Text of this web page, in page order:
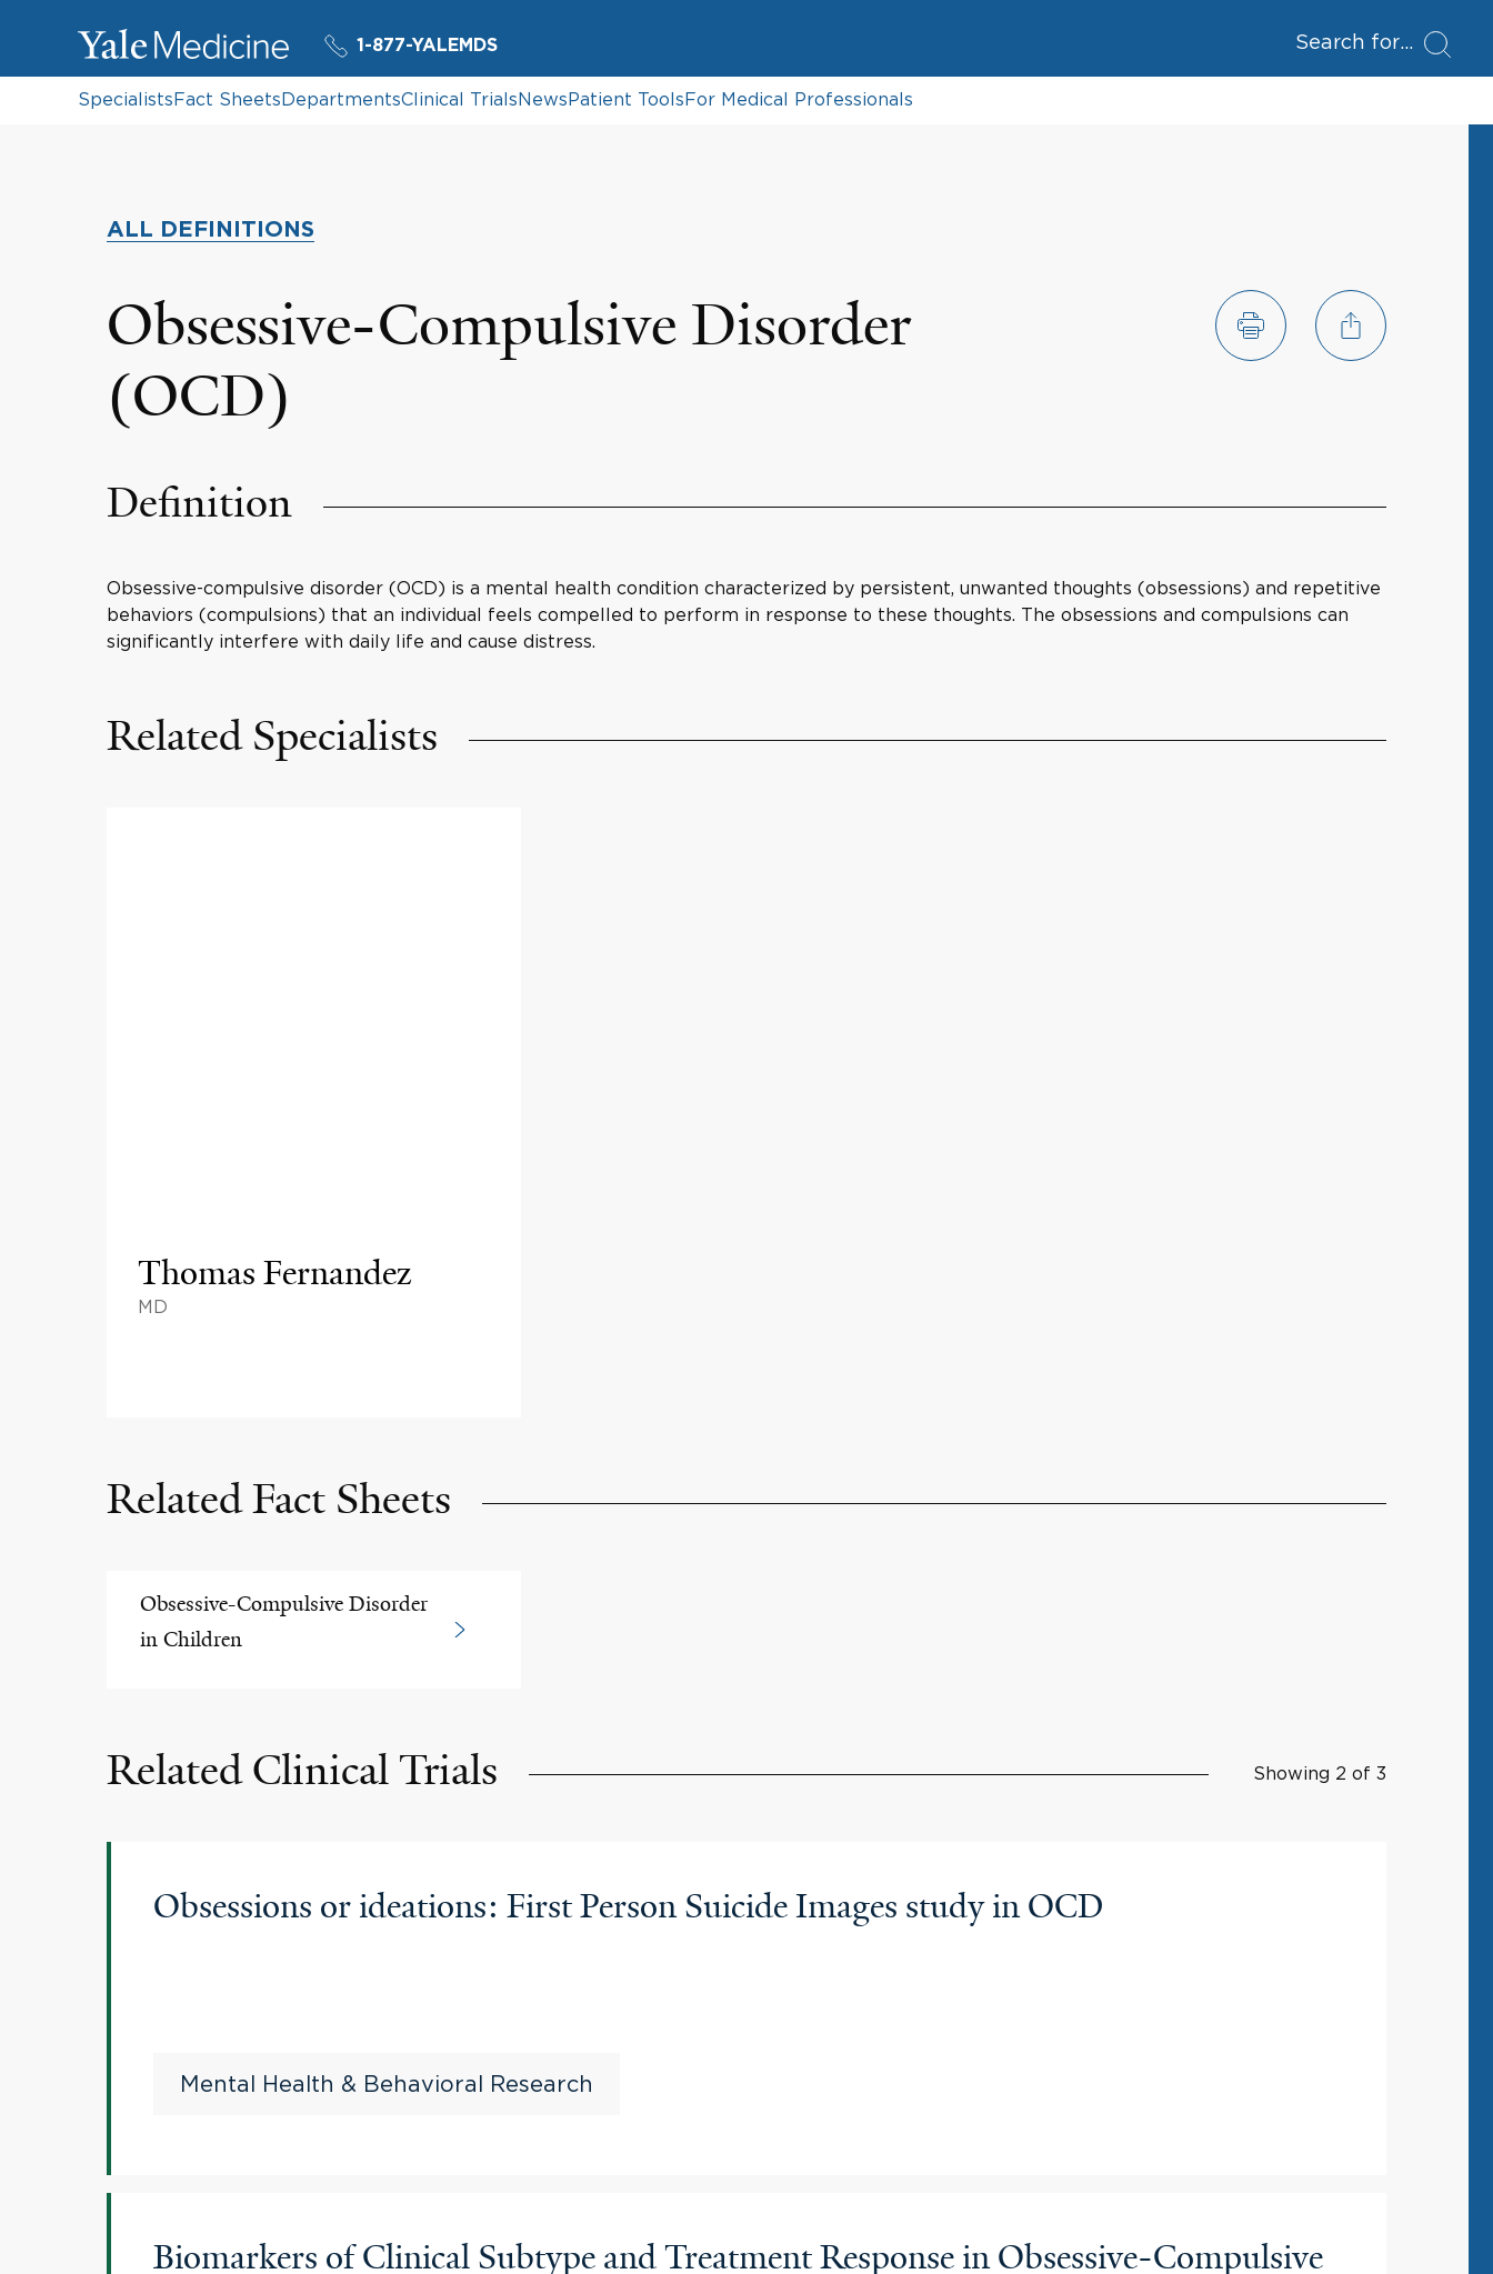
1-877-YALEMDS Search for
SpecialistsFact SheetsDepartmentsClinical TrialsNewsPatient ToolsFor Medical Professionals
ALL DEFINITIONS
Obsessive-Compulsive Disorder
(OCD)
Definition
Obsessive-compulsive disorder (OCD) is a mental health condition characterized by persistent, unwanted thoughts (obsessions) and repetitive
behaviors (compulsions) that an individual feels compelled to perform in response to these thoughts. The obsessions and compulsions can
significantly interfere with daily life and cause distress.
Related Specialists
Thomas Fernandez
MD
Related Fact Sheets
Obsessive-Compulsive Disorder
in Children
Related Clinical Trials Showing 2 of 3
Obsessions or ideations: First Person Suicide Images study in OCD
Mental Health & Behavioral Research
Biomarkers of Clinical Subtype and Treatment Response in Obsessive-Compulsive